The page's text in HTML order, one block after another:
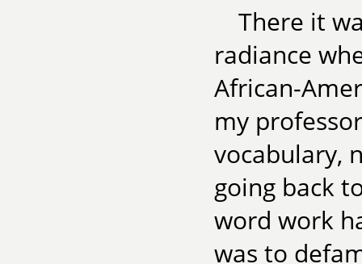
There it
radiance
African-
my
vocabulary,
going back
word work
was to